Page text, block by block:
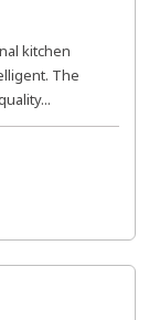
kitchen
The